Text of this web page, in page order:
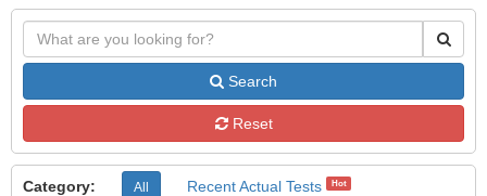
Search
Reset
Category: All Recent Actual Tests Hot